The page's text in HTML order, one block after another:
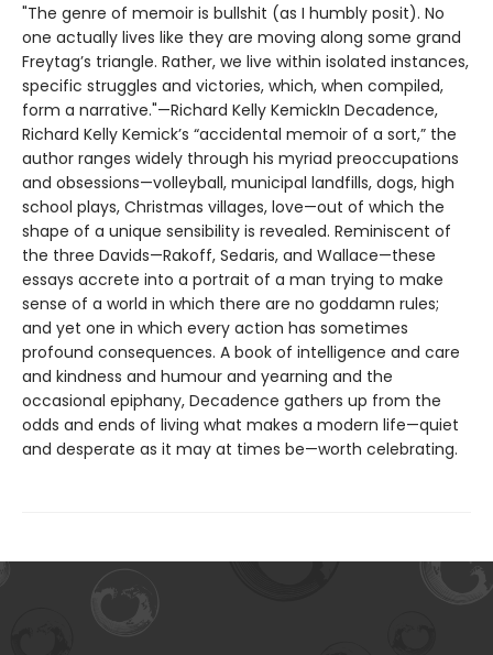
"The genre of memoir is bullshit (as I humbly posit). No
one actually lives like they are moving along some grand
Freytag’s triangle. Rather, we live within isolated instances,
specific struggles and victories, which, when compiled,
form a narrative."—Richard Kelly KemickIn Decadence,
Richard Kelly Kemick’s “accidental memoir of a sort,” the
author ranges widely through his myriad preoccupations
and obsessions—volleyball, municipal landfills, dogs, high
school plays, Christmas villages, love—out of which the
shape of a unique sensibility is revealed. Reminiscent of
the three Davids—Rakoff, Sedaris, and Wallace—these
essays accrete into a portrait of a man trying to make
sense of a world in which there are no goddamn rules;
and yet one in which every action has sometimes
profound consequences. A book of intelligence and care
and kindness and humour and yearning and the
occasional epiphany, Decadence gathers up from the
odds and ends of living what makes a modern life—quiet
and desperate as it may at times be—worth celebrating.